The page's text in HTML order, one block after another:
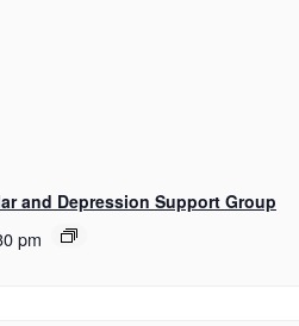
and Depression Support Group
pm